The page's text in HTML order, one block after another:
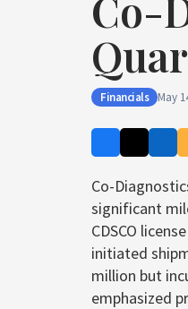
Financials May
Co-
significant
CDSCO
initiated
million but
emphasized